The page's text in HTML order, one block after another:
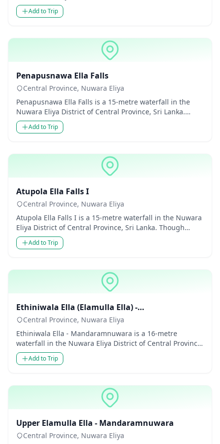
Thoug...
Add to Trip
Penapusnawa Ella Falls
Central Province, Nuwara Eliya
Penapusnawa Ella Falls is a 15-metre waterfall in the
Nuwara Eliya District of Central Province, Sri Lanka.
Though modes...
Add to Trip
Atupola Ella Falls I
Central Province, Nuwara Eliya
Atupola Ella Falls I is a 15-metre waterfall in the Nuwara
Eliya District of Central Province, Sri Lanka. Though
modest...
Add to Trip
Ethiniwala Ella (Elamulla Ella) -
Mandaramnuwara
Central Province, Nuwara Eliya
Ethiniwala Ella - Mandaramnuwara is a 16-metre
waterfall in the Nuwara Eliya District of Central Province,
Sri Lanka. Th...
Add to Trip
Upper Elamulla Ella - Mandaramnuwara
Central Province, Nuwara Eliya